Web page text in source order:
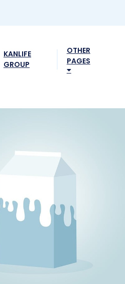
KANLIFE
GROUP
OTHER
PAGES